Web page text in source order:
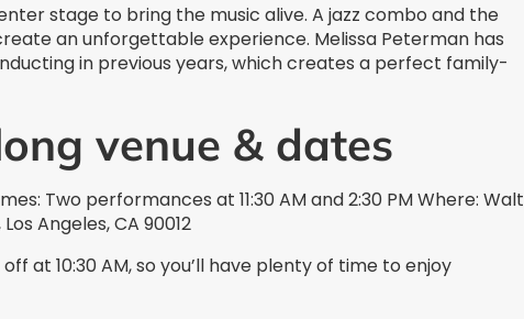
stage to bring the music alive. A jazz combo and the
an unforgettable experience. Melissa Peterman has
in previous years, which creates a perfect family-
venue & dates
Two performances at 11:30 AM and 2:30 PM Where: Walt
Angeles, CA 90012
at 10:30 AM, so you’ll have plenty of time to enjoy